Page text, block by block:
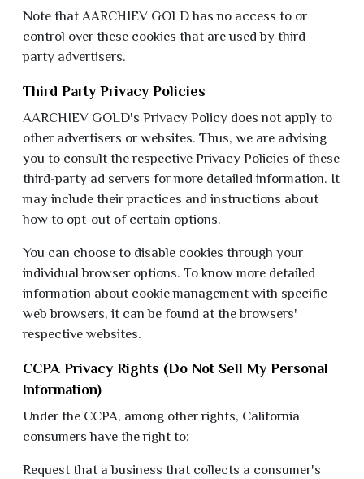
Note that AARCHIEV GOLD has no access to or
control over these cookies that are used by third-
party advertisers.
Third Party Privacy Policies
AARCHIEV GOLD's Privacy Policy does not apply to
other advertisers or websites. Thus, we are advising
you to consult the respective Privacy Policies of these
third-party ad servers for more detailed information. It
may include their practices and instructions about
how to opt-out of certain options.
You can choose to disable cookies through your
individual browser options. To know more detailed
information about cookie management with specific
web browsers, it can be found at the browsers'
respective websites.
CCPA Privacy Rights (Do Not Sell My Personal
Information)
Under the CCPA, among other rights, California
consumers have the right to:
Request that a business that collects a consumer's